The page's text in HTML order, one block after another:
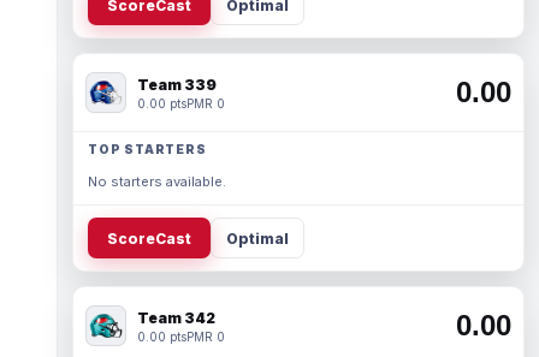
ScoreCast Optimal
Team 339
0.00 ptsPMR 0 0.00
TOP STARTERS
No starters available.
ScoreCast Optimal
Team 342
0.00 ptsPMR 0 0.00